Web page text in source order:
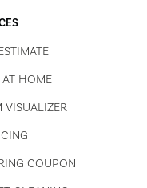
HOME
VISUALIZER
COUPON